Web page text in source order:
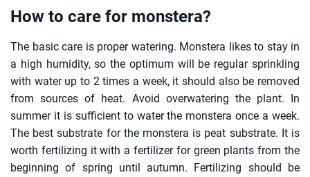
How to care for monstera?
The basic care is proper watering. Monstera likes to stay in
a high humidity, so the optimum will be regular sprinkling
with water up to 2 times a week, it should also be removed
from sources of heat. Avoid overwatering the plant. In
summer it is sufficient to water the monstera once a week.
The best substrate for the monstera is peat substrate. It is
worth fertilizing it with a fertilizer for green plants from the
beginning of spring until autumn. Fertilizing should be